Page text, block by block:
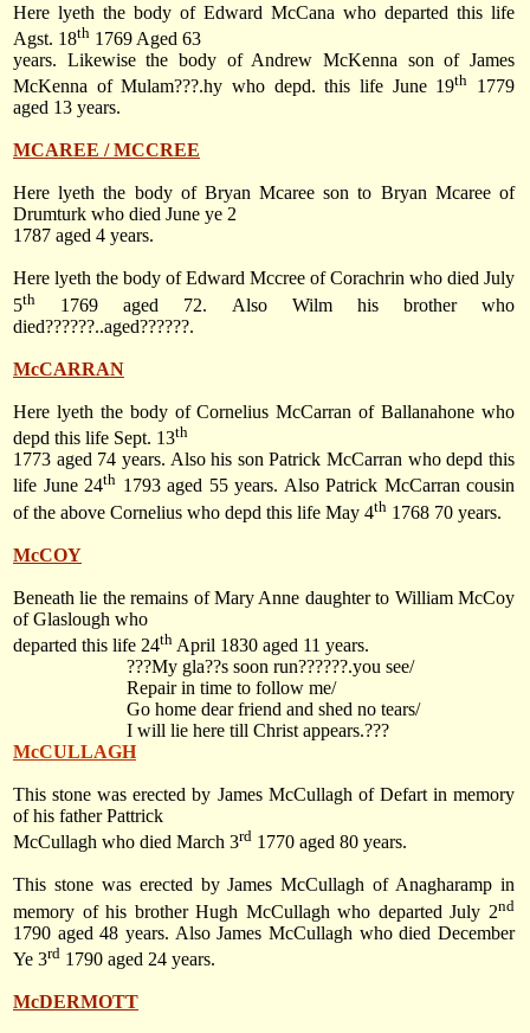
Here lyeth the body of Edward McCana who departed this life
Agst. 18th 1769 Aged 63
years. Likewise the body of Andrew McKenna son of James
McKenna of Mulam???.hy who depd. this life June 19th 1779
aged 13 years.
MCAREE / MCCREE
Here lyeth the body of Bryan Mcaree son to Bryan Mcaree of
Drumturk who died June ye 2
1787 aged 4 years.
Here lyeth the body of Edward Mccree of Corachrin who died July
5th 1769 aged 72. Also Wilm his brother who
died??????..aged??????.
McCARRAN
Here lyeth the body of Cornelius McCarran of Ballanahone who
depd this life Sept. 13th
1773 aged 74 years. Also his son Patrick McCarran who depd this
life June 24th 1793aged 55 years. Also Patrick McCarran cousin
of the above Cornelius who depd this life May 4th 1768 70 years.
McCOY
Beneath lie the remains of Mary Anne daughter to William McCoy
of Glaslough who
departed this life 24th April 1830 aged 11 years.
???My gla??s soon run??????.you see/
Repair in time to follow me/
Go home dear friend and shed no tears/
I will lie here till Christ appears.???
McCULLAGH
This stone was erected by James McCullagh of Defart in memory
of his father Pattrick
McCullagh who died March 3rd 1770 aged 80 years.
This stone was erected by James McCullagh of Anagharamp in
memory of his brother Hugh McCullagh who departedJuly 2nd
1790 aged 48 years. Also James McCullagh who died December
Ye 3rd 1790 aged 24 years.
McDERMOTT